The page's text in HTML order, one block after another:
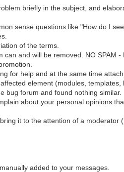
briefly in the subject, and
sense questions like "How do I
of the terms.
and will be removed. NO SPAM
for help and at the same time
element (modules, templates,
bug forum and found nothing similar.
about your personal opinions
it to the attention of a
added to your messages.